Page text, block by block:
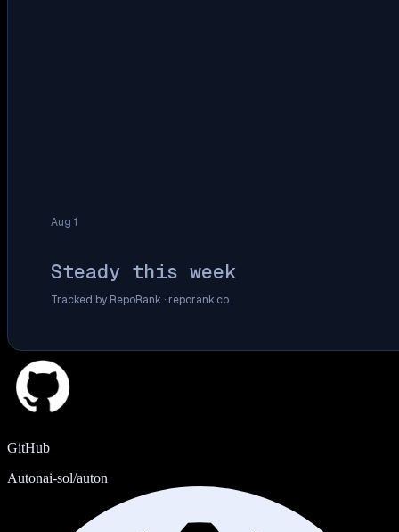
Aug 1
Steady this week
Tracked by RepoRank · reporank.co
GitHub
Autonai-sol/auton